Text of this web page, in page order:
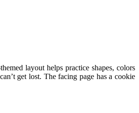
layout helps practice shapes, colors
get lost. The facing page has a cookie